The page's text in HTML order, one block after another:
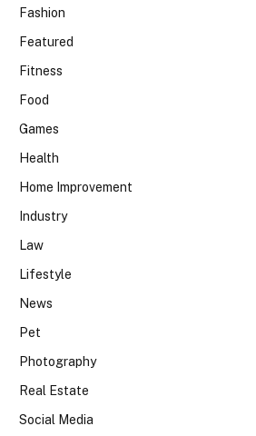
Fashion
Featured
Fitness
Food
Games
Health
Home Improvement
Industry
Law
Lifestyle
News
Pet
Photography
Real Estate
Social Media